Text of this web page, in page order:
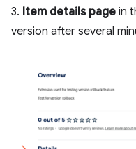
3. Item details page in
version after several